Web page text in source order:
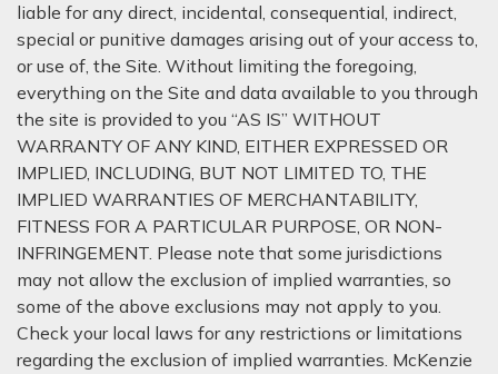
liable for any direct, incidental, consequential, indirect,
special or punitive damages arising out of your access to,
or use of, the Site. Without limiting the foregoing,
everything on the Site and data available to you through
the site is provided to you “AS IS” WITHOUT
WARRANTY OF ANY KIND, EITHER EXPRESSED OR
IMPLIED, INCLUDING, BUT NOT LIMITED TO, THE
IMPLIED WARRANTIES OF MERCHANTABILITY,
FITNESS FOR A PARTICULAR PURPOSE, OR NON-
INFRINGEMENT. Please note that some jurisdictions
may not allow the exclusion of implied warranties, so
some of the above exclusions may not apply to you.
Check your local laws for any restrictions or limitations
regarding the exclusion of implied warranties. McKenzie